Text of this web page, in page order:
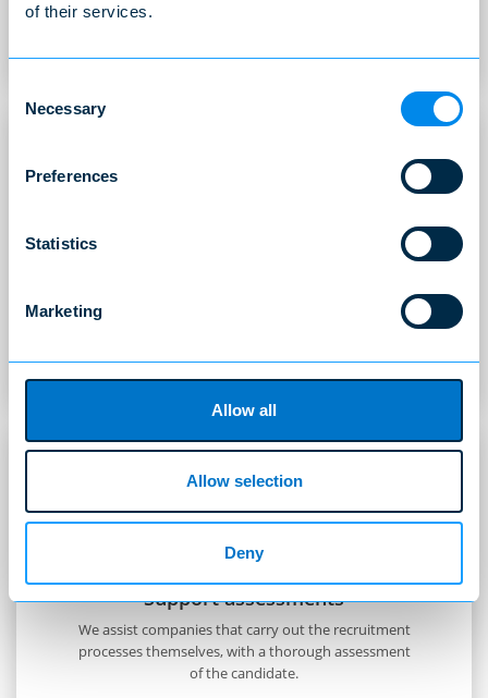
of their services.
Selection
Necessary
Preferences
Statistics
Marketing
Allow all
Allow selection
Deny
We recruit specialists in the areas of expertise we at
READ MORE
Support assessments
We assist companies that carry out the recruitment
processes themselves, with a thorough assessment
of the candidate.